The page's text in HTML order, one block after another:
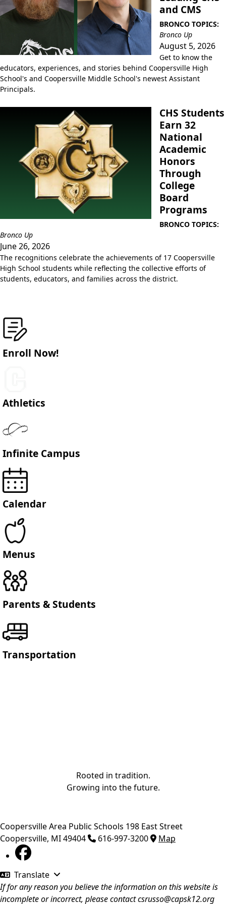
and CMS
BRONCO TOPICS:
Bronco Up
August 5, 2026
Get to know the
educators, experiences, and stories behind Coopersville High
School's and Coopersville Middle School's newest Assistant
Principals.
CHS Students
Earn 32
National
Academic
Honors
Through
College
Board
Programs
BRONCO TOPICS:
Bronco Up
June 26, 2026
The recognitions celebrate the achievements of 17 Coopersville
High School students while reflecting the collective efforts of
students, educators, and families across the district.
Enroll Now!
Athletics
Infinite Campus
Calendar
Menus
Parents & Students
Transportation
Rooted in tradition.
Growing into the future.
Coopersville Area Public Schools 198 East Street
Coopersville, MI49404 616-997-3200 Map
Translate
If for any reason you believe the information on this website is
incomplete or incorrect, please contactcsrusso@capsk12.org